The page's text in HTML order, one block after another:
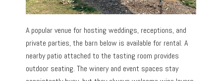
A popular venue for hosting weddings, receptions, and
private parties, the barn below is available for rental. A
nearby patio attached to the tasting room provides
outdoor seating. The winery and event spaces stay